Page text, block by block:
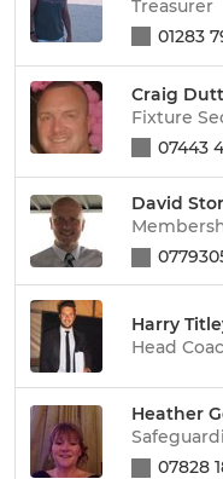
Treasurer
01283
Craig
Fixture
07443
David
Harry
Head
Heather
07828